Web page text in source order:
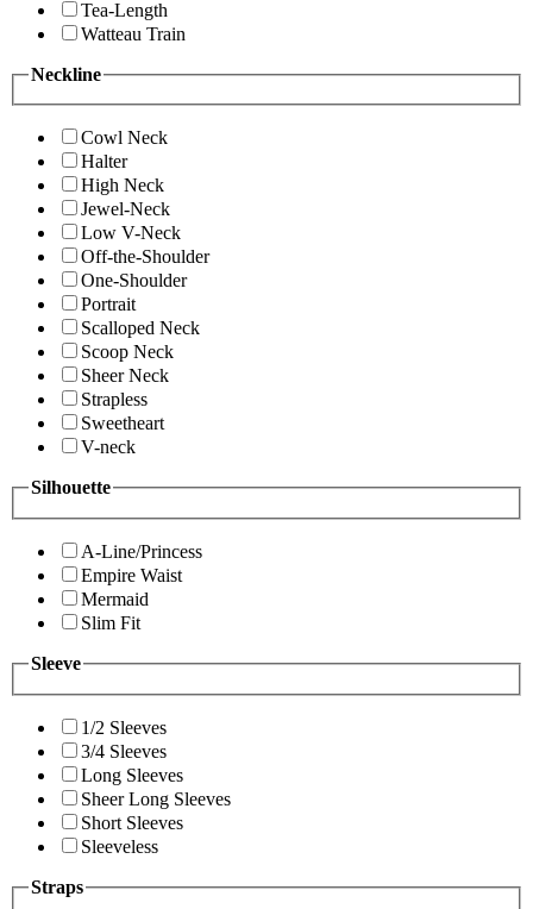
Tea-Length
Watteau Train
Neckline
Cowl Neck
Halter
High Neck
Jewel-Neck
Low V-Neck
Off-the-Shoulder
One-Shoulder
Portrait
Scalloped Neck
Scoop Neck
Sheer Neck
Strapless
Sweetheart
V-neck
Silhouette
A-Line/Princess
Empire Waist
Mermaid
Slim Fit
Sleeve
1/2 Sleeves
3/4 Sleeves
Long Sleeves
Sheer Long Sleeves
Short Sleeves
Sleeveless
Straps